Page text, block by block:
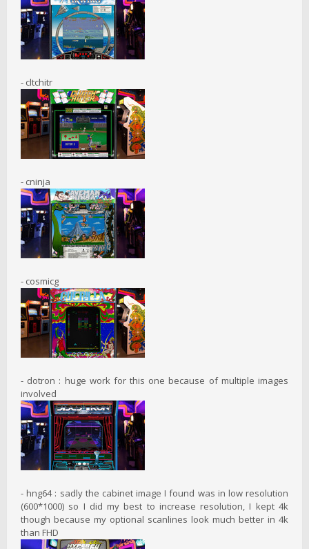
- cltchitr
- cninja
- cosmicg
- dotron : huge work for this one because of multiple images
involved
- hng64 : sadly the cabinet image I found was in low resolution
(600*1000) so I did my best to increase resolution, I kept 4k
though because my optional scanlines look much better in 4k
than FHD